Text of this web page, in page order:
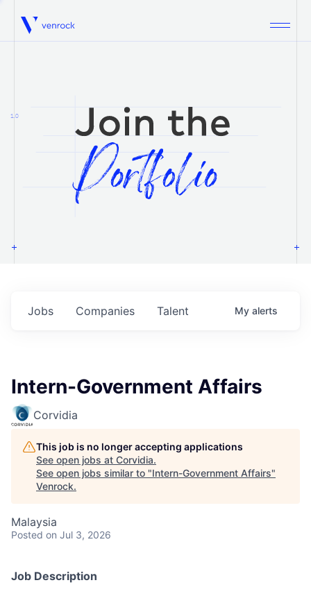
Venrock
1.0
Jobs Companies Talent My alerts
Intern-Government Affairs
Corvidia
This job is no longer accepting applications
See open jobs at Corvidia.
See open jobs similar to "Intern-Government Affairs"
Venrock.
Malaysia
Posted on Jul 3, 2026
Job Description